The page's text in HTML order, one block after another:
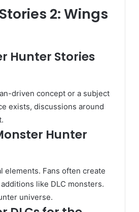
2: Wings
Hunter Stories
driven concept or a subject
exists, discussions around
Hunter
elements. Fans often create
like DLC monsters.
universe.